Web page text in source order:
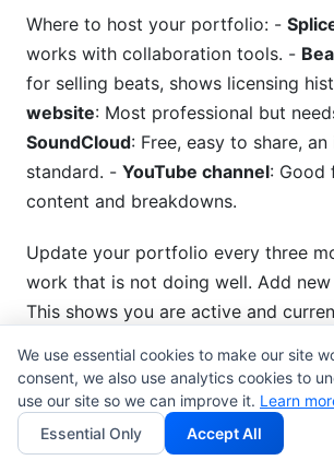
Where to host your portfolio: -
works with collaboration tools. -
for selling beats, shows licensing
website: Most professional but
SoundCloud: Free, easy to share,
standard. - YouTube channel: Good
content and breakdowns.
Update your portfolio every three
work that is not doing well. Add new
This shows you are active and
Establishing Your
Producer Identity
Being different matters. Thousands
We use essential cookies to make our site
consent, we also use analytics cookies to
use our site so we can improve it. Learn
Essential Only
Accept All